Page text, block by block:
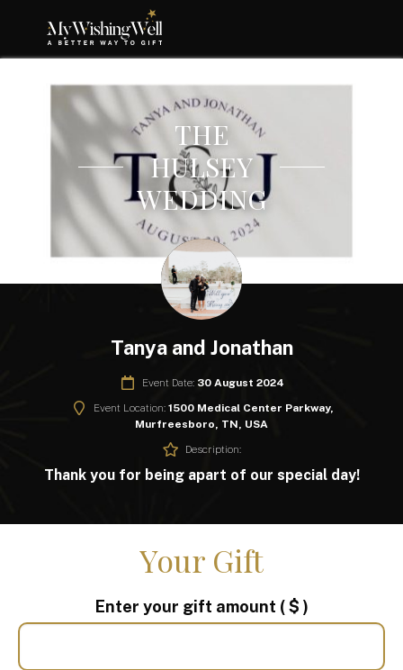
THE
HULSEY
WEDDING
Tanya and Jonathan
Event Date: 30 August 2024
Event Location: 1500 Medical Center Parkway,
Murfreesboro, TN, USA
Description:
Thank you for being apart of our special day!
Your Gift
Enter your gift amount ( $ )